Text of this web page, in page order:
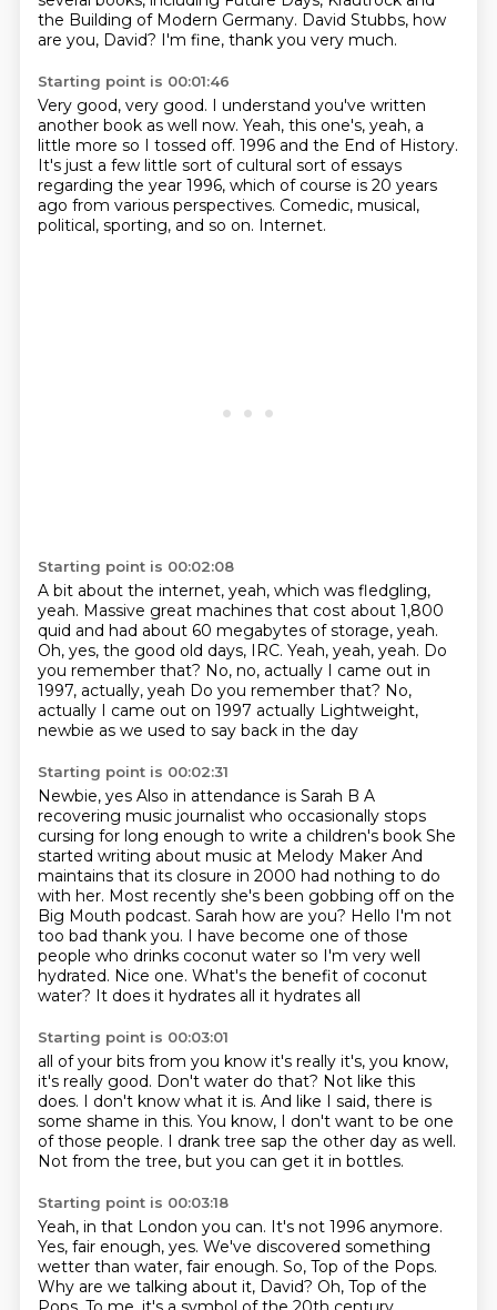
the Building of Modern Germany. David Stubbs, how
are you, David? I'm fine, thank you very much.
Starting point is 00:01:46
Very good, very good. I understand you've written
another book as well now. Yeah, this one's, yeah, a
little more so I tossed off. 1996 and the End of History.
It's just a few little sort of cultural sort of essays
regarding the year 1996, which of course is 20 years
ago from various perspectives. Comedic, musical,
political, sporting, and so on. Internet.
Starting point is 00:02:08
A bit about the internet, yeah, which was fledgling,
yeah. Massive great machines that cost about 1,800
quid and had about 60 megabytes of storage, yeah.
Oh, yes, the good old days, IRC. Yeah, yeah, yeah. Do
you remember that? No, no, actually I came out in
1997, actually, yeah Do you remember that? No,
actually I came out on 1997 actually Lightweight,
newbie as we used to say back in the day
Starting point is 00:02:31
Newbie, yes Also in attendance is Sarah B A
recovering music journalist who occasionally stops
cursing for long enough to write a children's book She
started writing about music at Melody Maker And
maintains that its closure in 2000 had nothing to do
with her. Most recently she's been gobbing off on the
Big Mouth podcast. Sarah how are you? Hello I'm not
too bad thank you. I have become one of those
people who drinks coconut water so I'm very well
hydrated. Nice one. What's the benefit of coconut
water? It does it hydrates all it hydrates all
Starting point is 00:03:01
all of your bits from you know it's really it's, you know,
it's really good. Don't water do that? Not like this
does. I don't know what it is. And like I said, there is
some shame in this. You know, I don't want to be one
of those people. I drank tree sap the other day as well.
Not from the tree, but you can get it in bottles.
Starting point is 00:03:18
Yeah, in that London you can. It's not 1996 anymore.
Yes, fair enough, yes. We've discovered something
wetter than water, fair enough. So, Top of the Pops.
Why are we talking about it, David? Oh, Top of the